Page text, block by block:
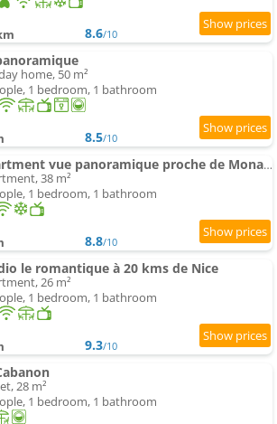
8.6/10
home, 50 m²
1 bedroom, 1 bathroom
8.5/10
Apartment vue panoramique proche de Monaco et Nice
38 m²
1 bedroom, 1 bathroom
8.8/10
le romantique à 20 kms de Nice
26 m²
1 bedroom, 1 bathroom
9.3/10
28 m²
1 bedroom, 1 bathroom